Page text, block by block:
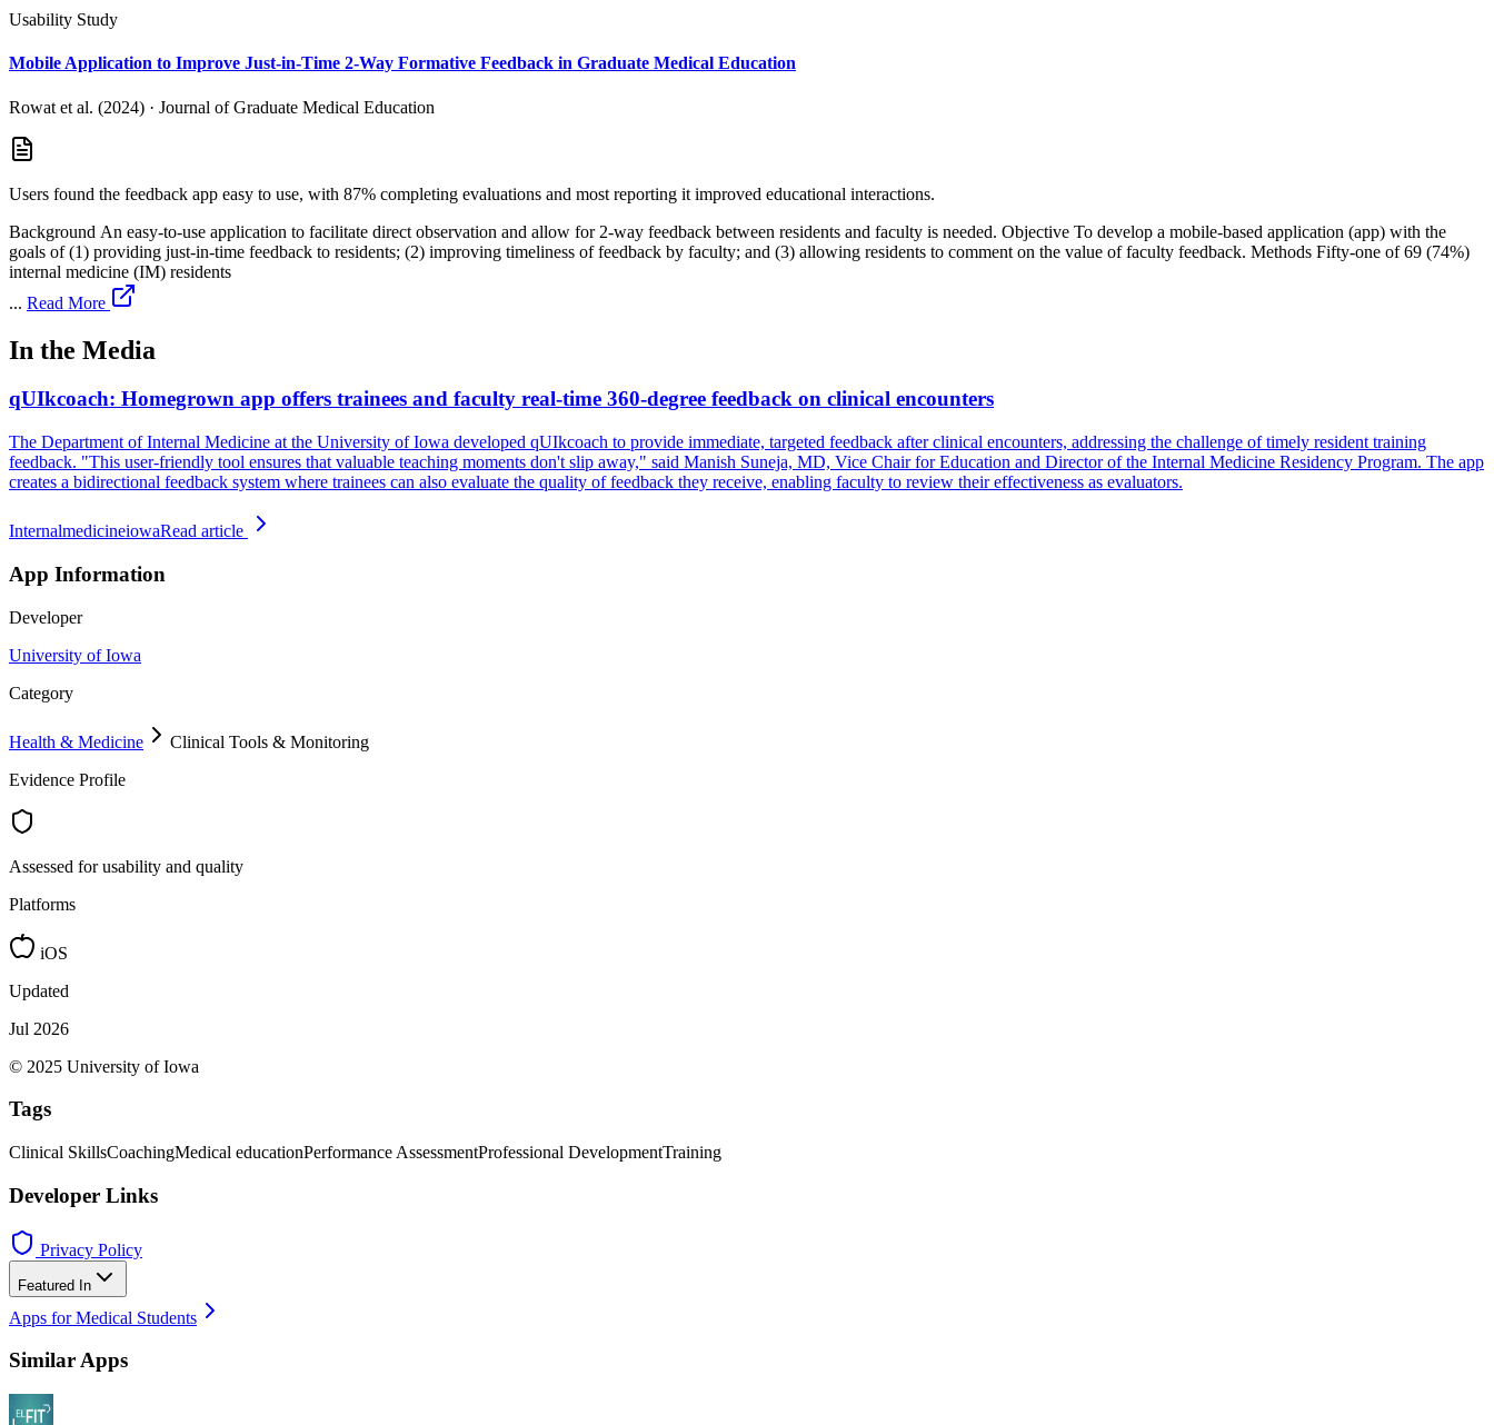
Usability Study
Mobile Application to Improve Just-in-Time 2-Way Formative Feedback in Graduate Medical Education
Rowat et al. (2024) · Journal of Graduate Medical Education
Users found the feedback app easy to use, with 87% completing evaluations and most reporting it improved educational interactions.
Background An easy-to-use application to facilitate direct observation and allow for 2-way feedback between residents and faculty is needed. Objective To develop a mobile-based application (app) with the
goals of (1) providing just-in-time feedback to residents; (2) improving timeliness of feedback by faculty; and (3) allowing residents to comment on the value of faculty feedback. Methods Fifty-one of 69 (74%)
internal medicine (IM) residents
... Read More
In the Media
qUIkcoach: Homegrown app offers trainees and faculty real-time 360-degree feedback on clinical encounters
The Department of Internal Medicine at the University of Iowa developed qUIkcoach to provide immediate, targeted feedback after clinical encounters, addressing the challenge of timely resident training
feedback. "This user-friendly tool ensures that valuable teaching moments don't slip away," said Manish Suneja, MD, Vice Chair for Education and Director of the Internal Medicine Residency Program. The app
creates a bidirectional feedback system where trainees can also evaluate the quality of feedback they receive, enabling faculty to review their effectiveness as evaluators.
InternalmedicineiowaRead article
App Information
Developer
University of Iowa
Category
Health & Medicine
Clinical Tools & Monitoring
Evidence Profile
Assessed for usability and quality
Platforms
iOS
Updated
Jul 2026
© 2025 University of Iowa
Tags
Clinical SkillsCoachingMedical educationPerformance AssessmentProfessional DevelopmentTraining
Developer Links
Privacy Policy
Featured In
Apps for Medical Students
Similar Apps